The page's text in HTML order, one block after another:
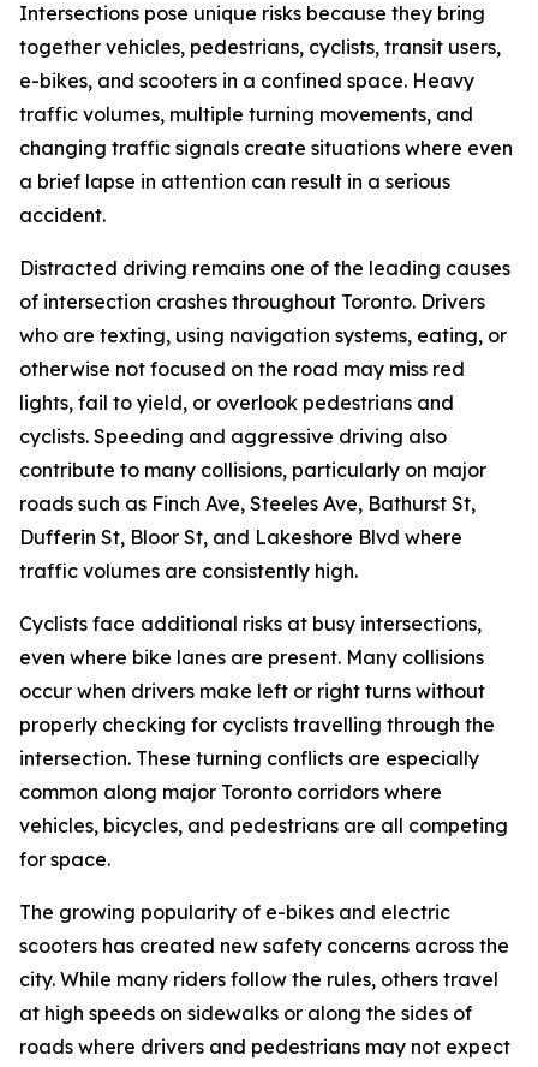
Intersections pose unique risks because they bring
together vehicles, pedestrians, cyclists, transit users,
e-bikes, and scooters in a confined space. Heavy
traffic volumes, multiple turning movements, and
changing traffic signals create situations where even
a brief lapse in attention can result in a serious
accident.
Distracted driving remains one of the leading causes
of intersection crashes throughout Toronto. Drivers
who are texting, using navigation systems, eating, or
otherwise not focused on the road may miss red
lights, fail to yield, or overlook pedestrians and
cyclists. Speeding and aggressive driving also
contribute to many collisions, particularly on major
roads such as Finch Ave, Steeles Ave, Bathurst St,
Dufferin St, Bloor St, and Lakeshore Blvd where
traffic volumes are consistently high.
Cyclists face additional risks at busy intersections,
even where bike lanes are present. Many collisions
occur when drivers make left or right turns without
properly checking for cyclists travelling through the
intersection. These turning conflicts are especially
common along major Toronto corridors where
vehicles, bicycles, and pedestrians are all competing
for space.
The growing popularity of e-bikes and electric
scooters has created new safety concerns across the
city. While many riders follow the rules, others travel
at high speeds on sidewalks or along the sides of
roads where drivers and pedestrians may not expect